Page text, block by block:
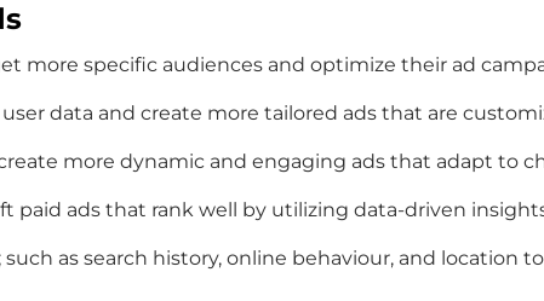
more specific audiences and optimize their ad
data and create more tailored ads that are
more dynamic and engaging ads that adapt to
paid ads that rank well by utilizing data-driven
as search history, online behaviour, and